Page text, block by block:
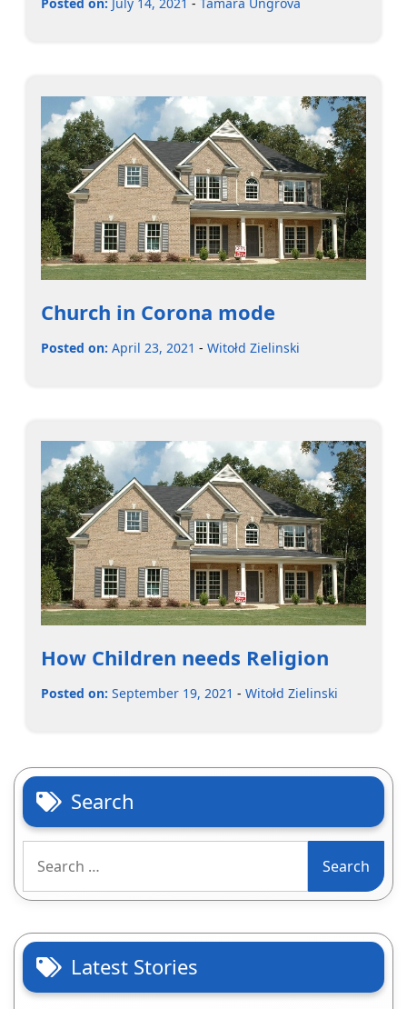
Church in Corona mode
Posted on: April 23, 2021 - Witołd Zielinski
How Children needs Religion
Posted on: September 19, 2021 - Witołd Zielinski
Search
for:
Latest Stories